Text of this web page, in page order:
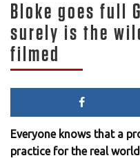
Bloke goes full
surely is the
filmed
Everyone knows that a
practice for the real